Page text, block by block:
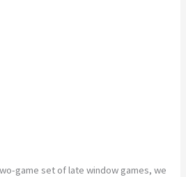
game set of late window games, we